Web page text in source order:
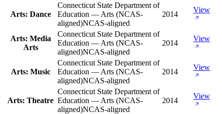
Arts: Dance
Connecticut State Department of
Education — Arts (NCAS-
aligned)NCAS-aligned
2014
View
Arts: Media
Arts
Connecticut State Department of
Education — Arts (NCAS-
aligned)NCAS-aligned
2014
View
Arts: Music
Connecticut State Department of
Education — Arts (NCAS-
aligned)NCAS-aligned
2014
View
Arts: Theatre
Connecticut State Department of
Education — Arts (NCAS-
aligned)NCAS-aligned
2014
View